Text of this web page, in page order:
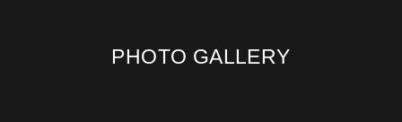
PHOTO GALLERY